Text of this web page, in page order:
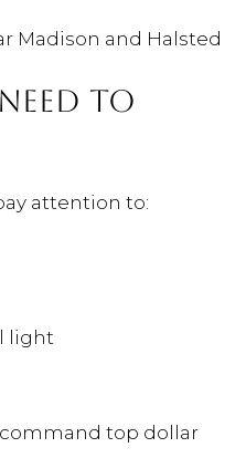
Madison and Halsted
TO
attention to:
light
top dollar